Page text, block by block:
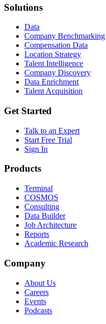
Solutions
Data
Company Benchmarking
Compensation Data
Location Strategy
Talent Intelligence
Company Discovery
Data Enrichment
Talent Acquisition
Get Started
Talk to an Expert
Start Free Trial
Sign In
Products
Terminal
COSMOS
Consulting
Data Builder
Job Architecture
Reports
Academic Research
Company
About Us
Careers
Events
Podcasts